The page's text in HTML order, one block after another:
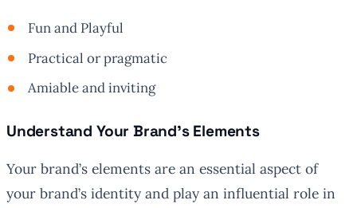
Fun and Playful
Practical or pragmatic
Amiable and inviting
Understand Your Brand’s Elements
Your brand’s elements are an essential aspect of
your brand’s identity and play an influential role in